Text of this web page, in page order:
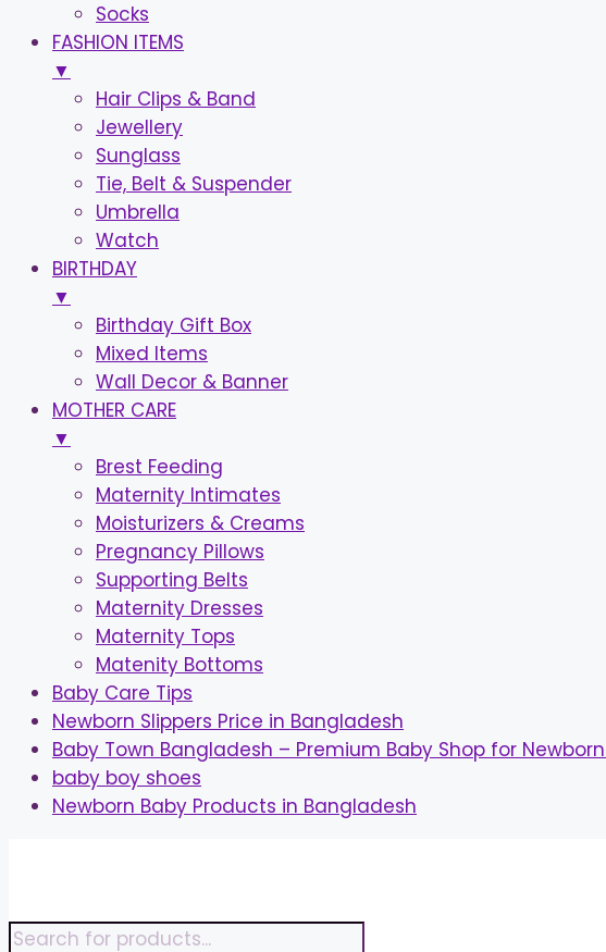
Socks
FASHION ITEMS
▼
Hair Clips & Band
Jewellery
Sunglass
Tie, Belt & Suspender
Umbrella
Watch
BIRTHDAY
▼
Birthday Gift Box
Mixed Items
Wall Decor & Banner
MOTHER CARE
▼
Brest Feeding
Maternity Intimates
Moisturizers & Creams
Pregnancy Pillows
Supporting Belts
Maternity Dresses
Maternity Tops
Matenity Bottoms
Baby Care Tips
Newborn Slippers Price in Bangladesh
Baby Town Bangladesh – Premium Baby Shop for
baby boy shoes
Newborn Baby Products in Bangladesh
Products